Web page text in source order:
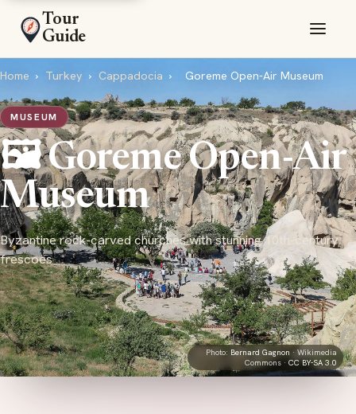
Tour
Guide
Home › Turkey › Cappadocia › Goreme Open-Air Museum
MUSEUM
🖼️ Goreme Open-Air
Museum
Byzantine rock-carved churches with stunning 10th-century
frescoes
Photo: Bernard Gagnon · Wikimedia
Commons · CC BY-SA 3.0